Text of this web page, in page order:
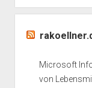
Microsoft
von